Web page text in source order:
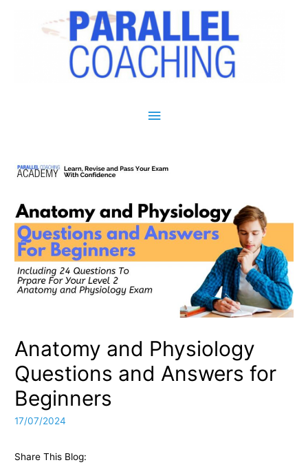
Main Menu
Anatomy and Physiology
Questions and Answers for
Beginners
17/07/2024
Share This Blog: